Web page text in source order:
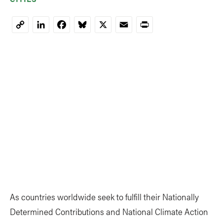
CopyLinkedInFacebookBluesky
X EmailPrint
As countries worldwide seek to fulfill their Nationally
Determined Contributions and National Climate Action